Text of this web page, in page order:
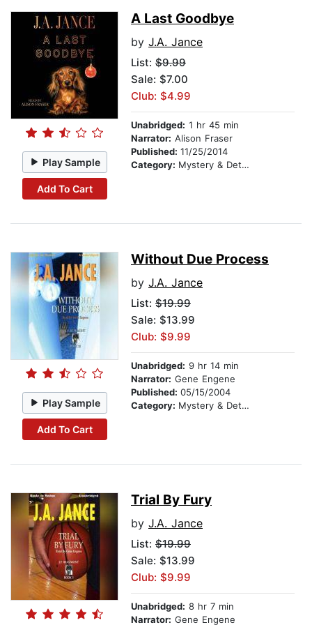
Play Sample
Add To Cart
A Last Goodbye
by J.A. Jance
List: $9.99
Sale: $7.00
Club: $4.99
Unabridged: 1 hr 45 min
Narrator: Alison Fraser
Published: 11/25/2014
Category: Mystery & Detective
Play Sample
Add To Cart
Without Due Process
by J.A. Jance
List: $19.99
Sale: $13.99
Club: $9.99
Unabridged: 9 hr 14 min
Narrator: Gene Engene
Published: 05/15/2004
Category: Mystery & Detective
Trial By Fury
by J.A. Jance
List: $19.99
Sale: $13.99
Club: $9.99
Unabridged: 8 hr 7 min
Narrator: Gene Engene